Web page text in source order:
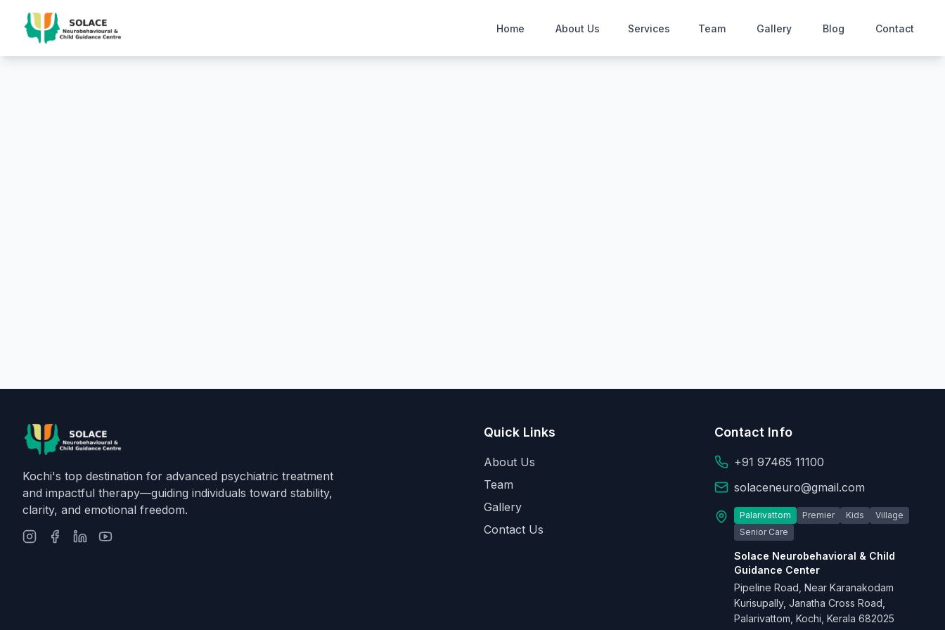
Home About Us Services Team Gallery Blog Contact
Kochi's top destination for advanced psychiatric treatment
and impactful therapy—guiding individuals toward stability,
clarity, and emotional freedom.
Quick Links
About Us
Team
Gallery
Contact Us
Contact Info
+91 97465 11100
solaceneuro@gmail.com
Palarivattom Premier Kids
Village
Senior Care
Solace Neurobehavioral & Child
Guidance Center
Pipeline Road, Near Karanakodam
Kurisupally, Janatha Cross Road,
Palarivattom, Kochi, Kerala 682025